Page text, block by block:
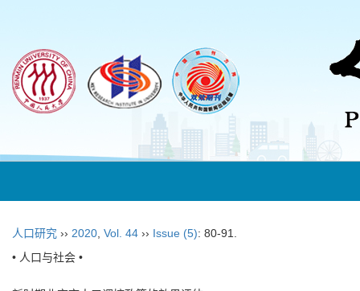
人口研究 ›› 2020 Vol. 44 ›› Issue (5): 80-91.
• 人口与社会 •